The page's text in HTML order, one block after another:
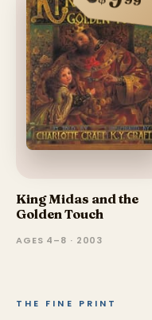
King Midas and the
Golden Touch
AGES 4–8 · 2003
THE FINE PRINT